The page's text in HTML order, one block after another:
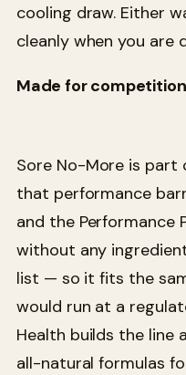
cooling draw. Either
cleanly when you are
Made for
Sore No-More is
that performance
and the Performance
without any
list — so it fits the
would run at a
Health builds the line
all-natural formulas